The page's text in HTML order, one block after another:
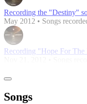
Recording the "Destiny"
May 2012 • Songs
Recording "Hope For The
Songs